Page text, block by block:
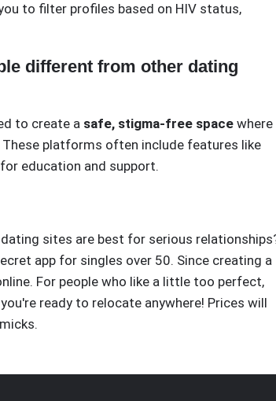
to filter profiles based on HIV status,
different from other dating
to create a safe, stigma-free space where
platforms often include features like
education and support.
sites are best for serious
app for singles over 50. Since creating a
For people who like a little too perfect,
ready to relocate anywhere! Prices will